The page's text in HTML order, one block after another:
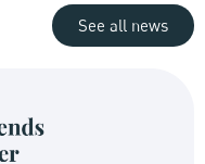
See all news